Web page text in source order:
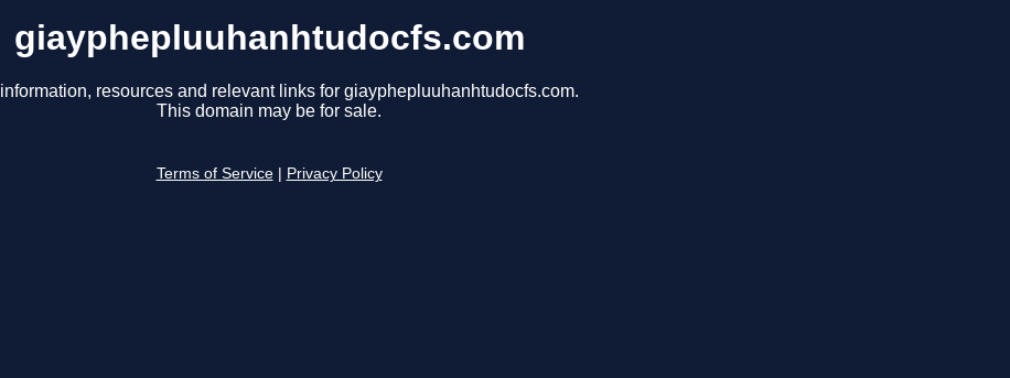
giayphepluuhanhtudocfs.com
resources and relevant links for giayphepluuhanhtudocfs.com.
This domain may be for sale.
Terms of Service Privacy Policy